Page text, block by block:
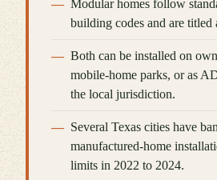
Modular homes follow
building codes and are titled
Both can be installed on
mobile-home parks, or as
the local jurisdiction.
Several Texas cities have
manufactured-home
limits in 2022 to 2024.